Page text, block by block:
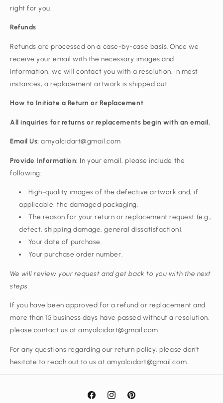
right for you.
Refunds
Refunds are processed on a case-by-case basis. Once we
receive your email with the necessary images and
information, we will contact you with a resolution. In most
instances, a replacement artwork is shipped out.
How to Initiate a Return or Replacement
All inquiries for returns or replacements begin with an email.
Email Us: amyalcidart@gmail.com
Provide Information: In your email, please include the
following:
High-quality images of the defective artwork and, if
applicable, the damaged packaging.
The reason for your return or replacement request (e.g.,
defect, shipping damage, general dissatisfaction).
Your date of purchase.
Your purchase order number.
We will review your request and get back to you with the next
steps.
If you have been approved for a refund or replacement and
more than 15 business days have passed without a resolution,
please contact us at amyalcidart@gmail.com.
For any questions regarding our return policy, please don't
hesitate to reach out to us at amyalcidart@gmail.com.
FacebookInstagramPinterest